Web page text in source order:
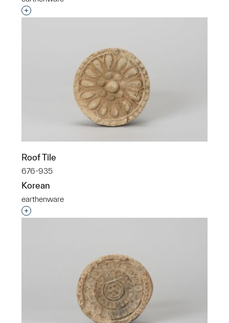
Interested in adding this object to a group?
Roof Tile
676-935
Korean
earthenware
Interested in adding this object to a group?